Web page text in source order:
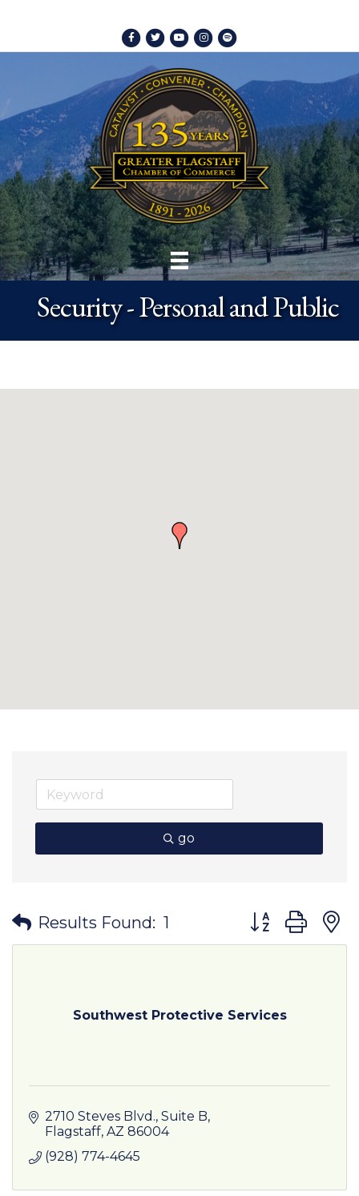
Facebook
TwitterYoutubeInstagram
Spotify
Security - Personal and Public
go
Results Found: 1 Button group
Southwest Protective Services
2710 Steves Blvd. Suite B
Flagstaff AZ 86004
(928) 774-4645